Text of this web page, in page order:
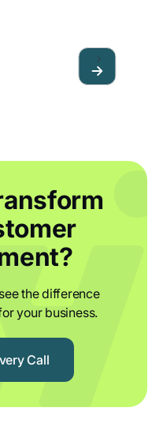
the difference
your business.
Call